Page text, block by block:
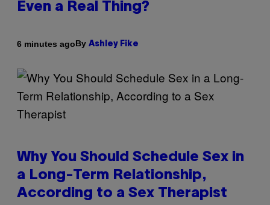
Even a Real Thing?
6 minutes agoBy Ashley Fike
Why You Should Schedule Sex in
a Long-Term Relationship,
According to a Sex Therapist